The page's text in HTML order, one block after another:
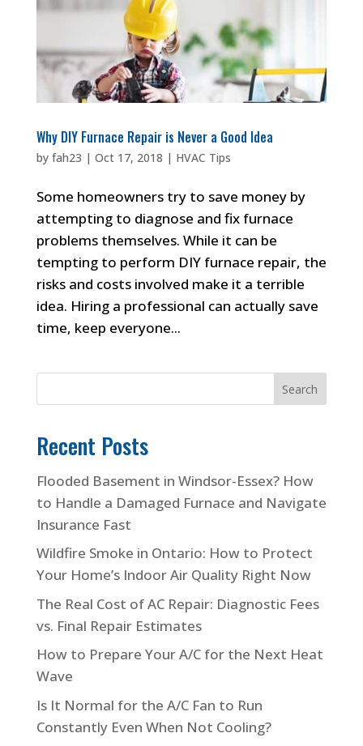
Why DIY Furnace Repair is Never a Good Idea
by fah23 | Oct 17, 2018 | HVAC Tips
Some homeowners try to save money by
attempting to diagnose and fix furnace
problems themselves. While it can be
tempting to perform DIY furnace repair, the
risks and costs involved make it a terrible
idea. Hiring a professional can actually save
time, keep everyone...
Search
Recent Posts
Flooded Basement in Windsor-Essex? How
to Handle a Damaged Furnace and Navigate
Insurance Fast
Wildfire Smoke in Ontario: How to Protect
Your Home’s Indoor Air Quality Right Now
The Real Cost of AC Repair: Diagnostic Fees
vs. Final Repair Estimates
How to Prepare Your A/C for the Next Heat
Wave
Is It Normal for the A/C Fan to Run
Constantly Even When Not Cooling?